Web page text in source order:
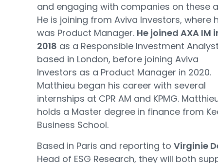
and engaging with companies on these
He is joining from Aviva Investors, where
was Product Manager. He joined AXA IM
2018 as a Responsible Investment
based in London, before joining Aviva
Investors as a Product Manager in 2020.
Matthieu began his career with several
internships at CPR AM and KPMG.
holds a Master degree in finance from
Business School.
Based in Paris and reporting to Virginie
Head of ESG Research, they will both